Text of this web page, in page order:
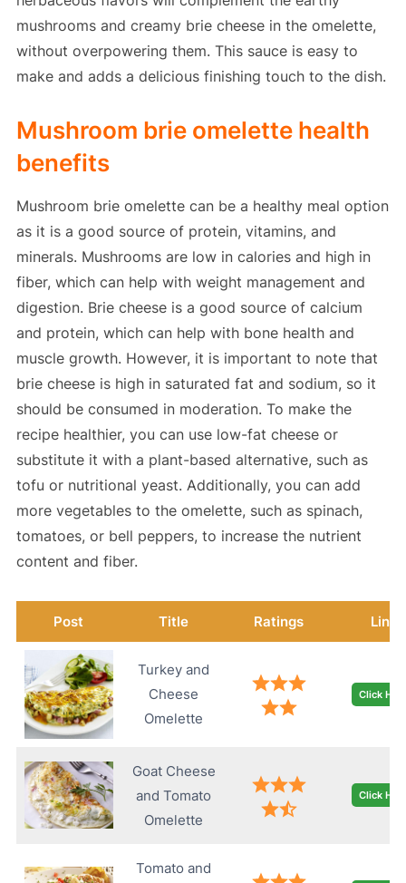
mushrooms and creamy brie cheese in the omelette,
without overpowering them. This sauce is easy to
make and adds a delicious finishing touch to the dish.
Mushroom brie omelette health
benefits
Mushroom brie omelette can be a healthy meal option
as it is a good source of protein, vitamins, and
minerals. Mushrooms are low in calories and high in
fiber, which can help with weight management and
digestion. Brie cheese is a good source of calcium
and protein, which can help with bone health and
muscle growth. However, it is important to note that
brie cheese is high in saturated fat and sodium, so it
should be consumed in moderation. To make the
recipe healthier, you can use low-fat cheese or
substitute it with a plant-based alternative, such as
tofu or nutritional yeast. Additionally, you can add
more vegetables to the omelette, such as spinach,
tomatoes, or bell peppers, to increase the nutrient
content and fiber.
Post Title Ratings Link
Turkey and
Cheese
Omelette
Click
Goat Cheese
and Tomato
Omelette
Click
Tomato and